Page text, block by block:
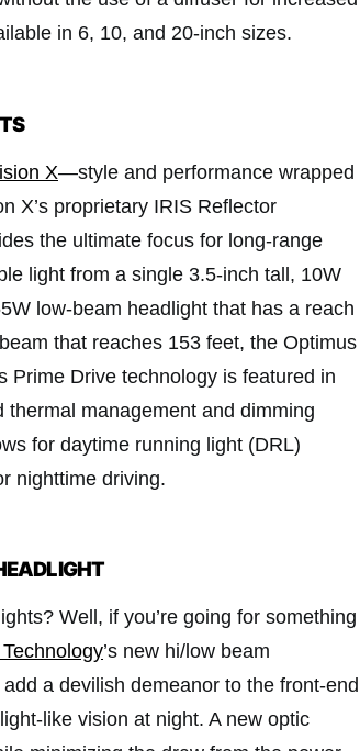
in 6, 10, and 20-inch sizes.
X—style and performance wrapped
X’s proprietary IRIS Reflector
the ultimate focus for long-range
light from a single 3.5-inch tall, 10W
low-beam headlight that has a reach
that reaches 153 feet, the Optimus
Prime Drive technology is featured in
management and dimming
for daytime running light (DRL)
nighttime driving.
Well, if you’re going for something
’s new hi/low beam
a devilish demeanor to the front-end
like vision at night. A new optic